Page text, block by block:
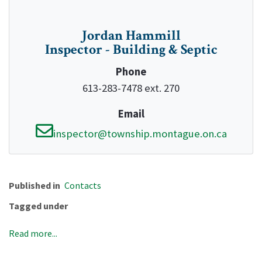
Jordan Hammill
Inspector - Building & Septic
Phone
613-283-7478 ext. 270
Email
inspector@township.montague.on.ca
Published in Contacts
Tagged under
Read more...